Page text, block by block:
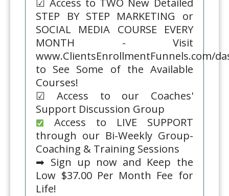
☑ Access to TWO New Detailed
STEP BY STEP MARKETING or
SOCIAL MEDIA COURSE EVERY
MONTH - Visit
www.ClientsEnrollmentFunnels.com/
to See Some of the Available
Courses!
☑ Access to our Coaches'
Support Discussion Group
Access to LIVE SUPPORT
through our Bi-Weekly Group-
Coaching & Training Sessions
➡ Sign up now and Keep the
Low $37.00 Per Month Fee for
Life!